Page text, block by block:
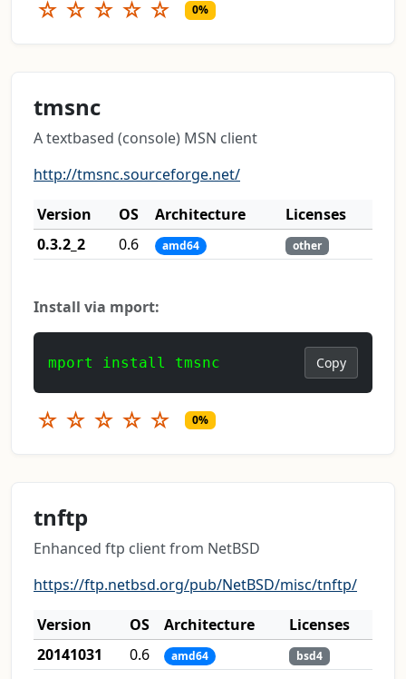
☆ ☆ ☆ ☆ ☆ 0%
tmsnc
A textbased (console) MSN client
http://tmsnc.sourceforge.net/
Version
OS Architecture
Licenses
0.3.2_2
0.6 amd64 other
Install via mport:
mport install tmsnc Copy
☆ ☆ ☆ ☆ ☆ 0%
tnftp
Enhanced ftp client from NetBSD
https://ftp.netbsd.org/pub/NetBSD/misc/tnftp/
Version
OS Architecture
Licenses
20141031
0.6 amd64 bsd4